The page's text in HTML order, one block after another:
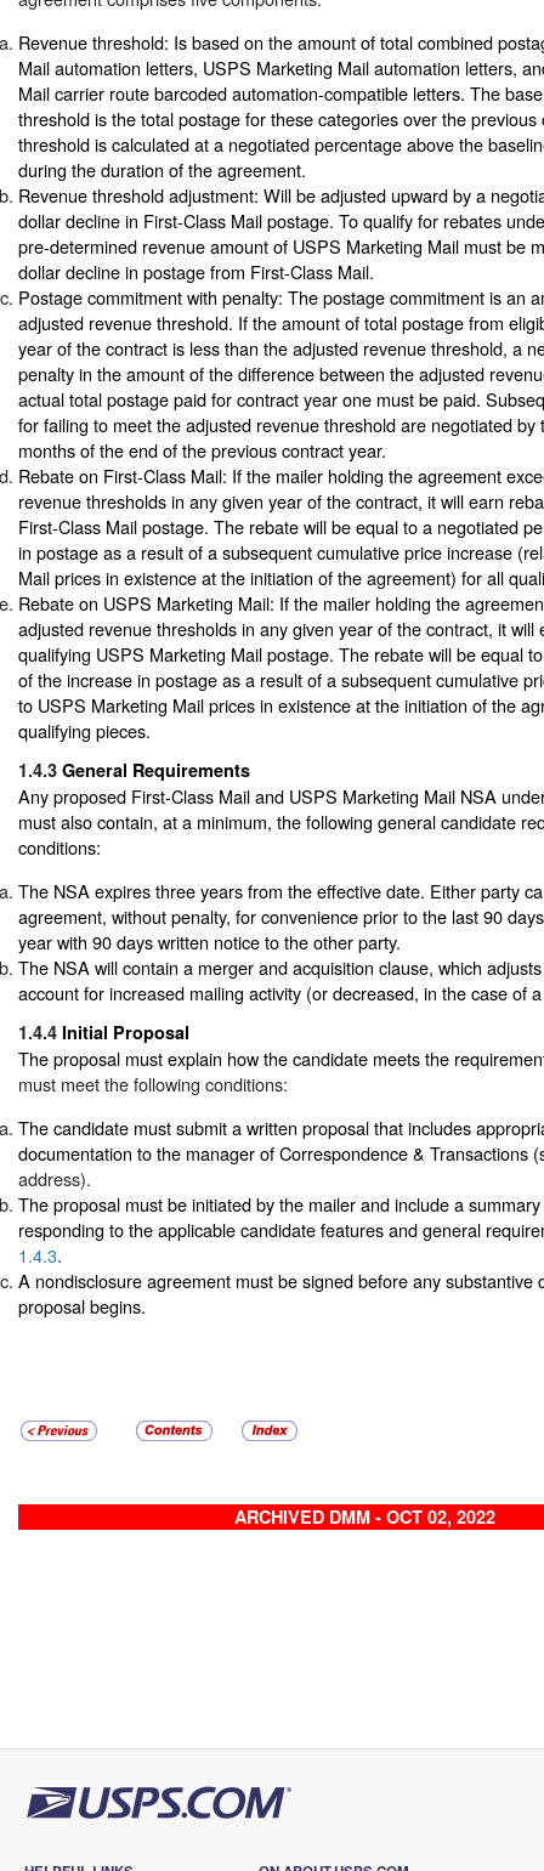
Revenue threshold: Is based on the amount of total combined
Mail automation letters, USPS Marketing Mail automation letters,
Mail carrier route barcoded automation-compatible letters. The
threshold is the total postage for these categories over the
threshold is calculated at a negotiated percentage above the
during the duration of the agreement.
Revenue threshold adjustment: Will be adjusted upward by a
dollar decline in First-Class Mail postage. To qualify for rebates
pre-determined revenue amount of USPS Marketing Mail must be
dollar decline in postage from First-Class Mail.
Postage commitment with penalty: The postage commitment is an
adjusted revenue threshold. If the amount of total postage from
year of the contract is less than the adjusted revenue threshold, a
penalty in the amount of the difference between the adjusted
actual total postage paid for contract year one must be paid.
for failing to meet the adjusted revenue threshold are negotiated by
months of the end of the previous contract year.
Rebate on First-Class Mail: If the mailer holding the agreement
revenue thresholds in any given year of the contract, it will earn
First-Class Mail postage. The rebate will be equal to a negotiated
in postage as a result of a subsequent cumulative price increase
Mail prices in existence at the initiation of the agreement) for all
Rebate on USPS Marketing Mail: If the mailer holding the
adjusted revenue thresholds in any given year of the contract, it will
qualifying USPS Marketing Mail postage. The rebate will be equal
of the increase in postage as a result of a subsequent cumulative
to USPS Marketing Mail prices in existence at the initiation of the
qualifying pieces.
1.4.3 General Requirements
Any proposed First-Class Mail and USPS Marketing Mail NSA
must also contain, at a minimum, the following general candidate
conditions:
The NSA expires three years from the effective date. Either party
agreement, without penalty, for convenience prior to the last 90
year with 90 days written notice to the other party.
The NSA will contain a merger and acquisition clause, which
account for increased mailing activity (or decreased, in the case of
1.4.4 Initial Proposal
The proposal must explain how the candidate meets the
must meet the following conditions:
The candidate must submit a written proposal that includes
documentation to the manager of Correspondence & Transactions
address).
The proposal must be initiated by the mailer and include a
responding to the applicable candidate features and general
1.4.3.
A nondisclosure agreement must be signed before any substantive
proposal begins.
ARCHIVED DMM - OCT 02, 2022